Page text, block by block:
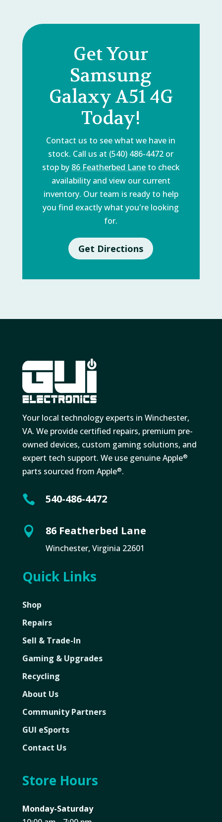
Get Your
Samsung
Galaxy A51 4G
Today!
Contact us to see what we have in
stock. Call us at (540) 486-4472 or
stop by 86 Featherbed Laneto check
availability and view our current
inventory. Our team is ready to help
you find exactly what you're looking
for.
Get Directions
Your local technology experts in Winchester,
VA. We provide certified repairs, premium pre-
owned devices, custom gaming solutions, and
expert tech support. We use genuine Apple®
parts sourced from Apple®.
 540-486-4472
 86 Featherbed Lane
Winchester, Virginia 22601
Quick Links
Shop
Repairs
Sell & Trade-In
Gaming & Upgrades
Recycling
About Us
Community Partners
GUI eSports
Contact Us
Store Hours
Monday-Saturday